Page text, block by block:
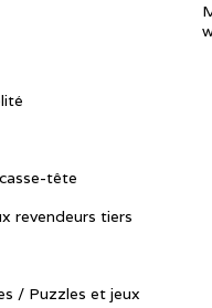
tête
revendeurs tiers
/ Puzzles et jeux